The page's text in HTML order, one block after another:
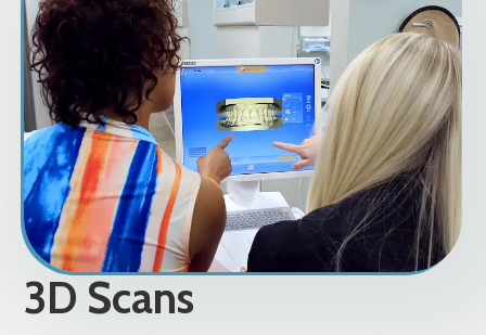
3D Scans